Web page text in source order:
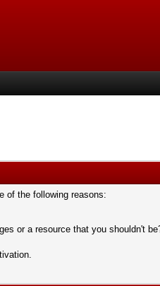
of the following reasons:
or a resource that you shouldn't